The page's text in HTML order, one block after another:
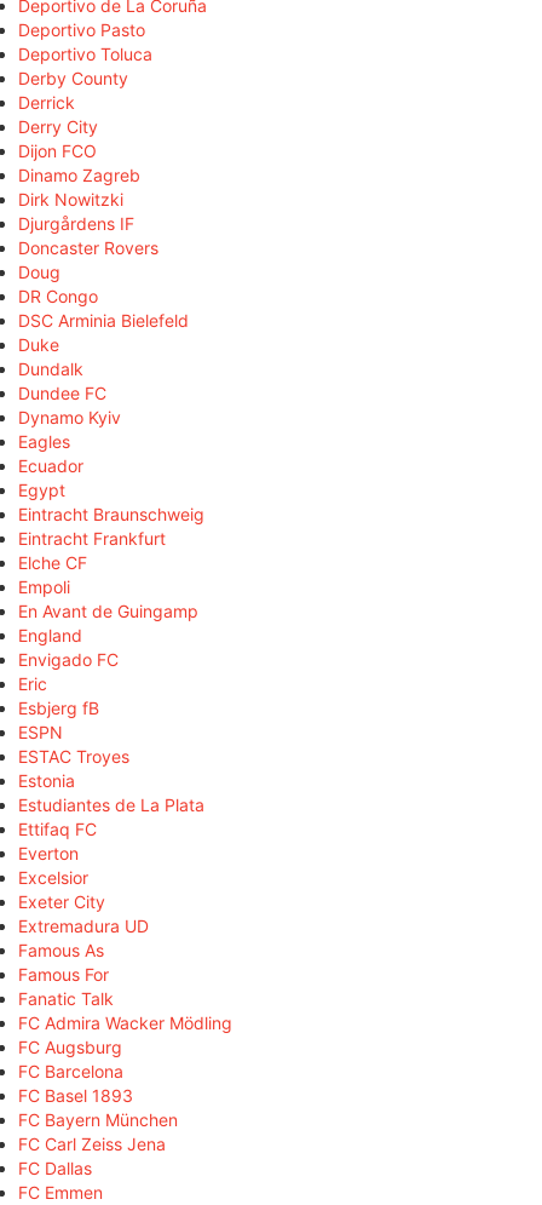
Deportivo de La Coruña
Deportivo Pasto
Deportivo Toluca
Derby County
Derrick
Derry City
Dijon FCO
Dinamo Zagreb
Dirk Nowitzki
Djurgårdens IF
Doncaster Rovers
Doug
DR Congo
DSC Arminia Bielefeld
Duke
Dundalk
Dundee FC
Dynamo Kyiv
Eagles
Ecuador
Egypt
Eintracht Braunschweig
Eintracht Frankfurt
Elche CF
Empoli
En Avant de Guingamp
England
Envigado FC
Eric
Esbjerg fB
ESPN
ESTAC Troyes
Estonia
Estudiantes de La Plata
Ettifaq FC
Everton
Excelsior
Exeter City
Extremadura UD
Famous As
Famous For
Fanatic Talk
FC Admira Wacker Mödling
FC Augsburg
FC Barcelona
FC Basel 1893
FC Bayern München
FC Carl Zeiss Jena
FC Dallas
FC Emmen